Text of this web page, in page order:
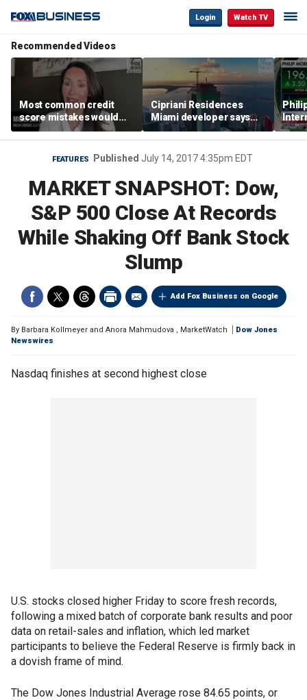
Login Watch TV
Recommended Videos
Most common credit
score mistakes would
‘blow your mind,’ expert
warns
Cipriani Residences
Miami developer says
‘the sky’s the limit’ as
project reaches
milestones
FEATURES Published July 14, 2017 4:35pm EDT
MARKET SNAPSHOT: Dow,
S&P 500 Close At Records
While Shaking Off Bank Stock
Slump
Add Fox Business on Google
By Barbara Kollmeyer and Anora Mahmudova , MarketWatch
Dow Jones
Newswires
Nasdaq finishes at second highest close
U.S. stocks closed higher Friday to score fresh records,
following a mixed batch of corporate bank results and poor
data on retail-sales and inflation, which led market
participants to believe the Federal Reserve is firmly back in
a dovish frame of mind.
The Dow Jones Industrial Average rose 84.65 points, or